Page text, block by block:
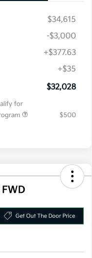
$34,615
-$3,000
+$377.63
+$35
$32,028
for
$500
Get Out The Door Price